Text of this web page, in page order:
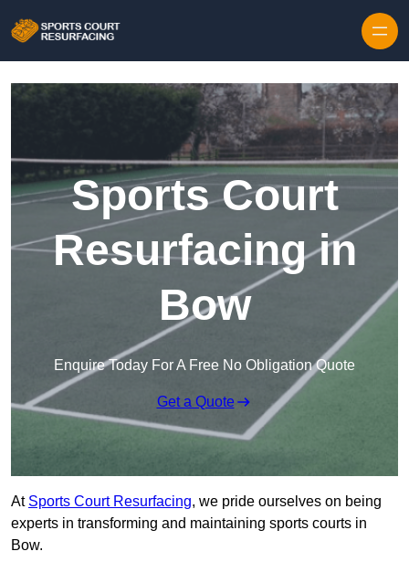
Sports Court
Resurfacing in
Bow
Enquire Today For A Free No Obligation Quote
Get a Quote
At Sports Court Resurfacing, we pride ourselves on being
experts in transforming and maintaining sports courts in
Bow.